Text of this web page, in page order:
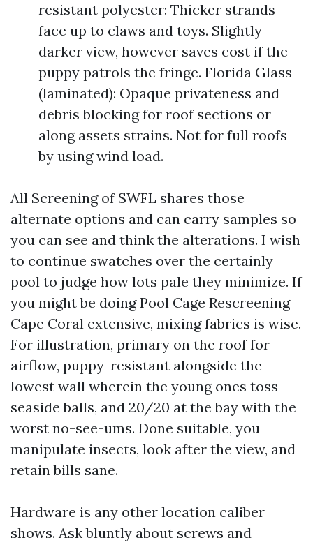
resistant polyester: Thicker strands
face up to claws and toys. Slightly
darker view, however saves cost if the
puppy patrols the fringe. Florida Glass
(laminated): Opaque privateness and
debris blocking for roof sections or
along assets strains. Not for full roofs
by using wind load.
All Screening of SWFL shares those
alternate options and can carry samples so
you can see and think the alterations. I wish
to continue swatches over the certainly
pool to judge how lots pale they minimize. If
you might be doing Pool Cage Rescreening
Cape Coral extensive, mixing fabrics is wise.
For illustration, primary on the roof for
airflow, puppy-resistant alongside the
lowest wall wherein the young ones toss
seaside balls, and 20/20 at the bay with the
worst no-see-ums. Done suitable, you
manipulate insects, look after the view, and
retain bills sane.
Hardware is any other location caliber
shows. Ask bluntly about screws and